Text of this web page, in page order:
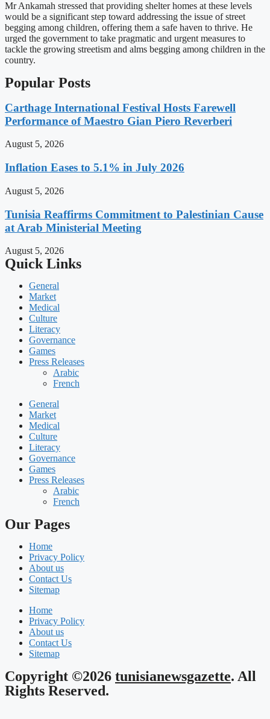
Mr Ankamah stressed that providing shelter homes at these levels
would be a significant step toward addressing the issue of street
begging among children, offering them a safe haven to thrive. He
urged the government to take pragmatic and urgent measures to
tackle the growing streetism and alms begging among children in the
country.
Popular Posts
Carthage International Festival Hosts Farewell
Performance of Maestro Gian Piero Reverberi
August 5, 2026
Inflation Eases to 5.1% in July 2026
August 5, 2026
Tunisia Reaffirms Commitment to Palestinian Cause
at Arab Ministerial Meeting
August 5, 2026
Quick Links
General
Market
Medical
Culture
Literacy
Governance
Games
Press Releases
Arabic
French
General
Market
Medical
Culture
Literacy
Governance
Games
Press Releases
Arabic
French
Our Pages
Home
Privacy Policy
About us
Contact Us
Sitemap
Home
Privacy Policy
About us
Contact Us
Sitemap
Copyright ©2026 tunisianewsgazette. All
Rights Reserved.